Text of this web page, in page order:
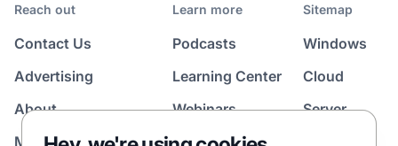
Reach out
Contact Us
Advertising
About
Media Kit
Learn more
Podcasts
Learning Center
Webinars
Sitemap
Windows
Cloud
Server